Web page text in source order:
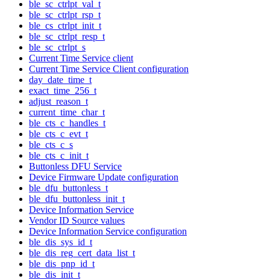
ble_sc_ctrlpt_val_t
ble_sc_ctrlpt_rsp_t
ble_cs_ctrlpt_init_t
ble_sc_ctrlpt_resp_t
ble_sc_ctrlpt_s
Current Time Service client
Current Time Service Client configuration
day_date_time_t
exact_time_256_t
adjust_reason_t
current_time_char_t
ble_cts_c_handles_t
ble_cts_c_evt_t
ble_cts_c_s
ble_cts_c_init_t
Buttonless DFU Service
Device Firmware Update configuration
ble_dfu_buttonless_t
ble_dfu_buttonless_init_t
Device Information Service
Vendor ID Source values
Device Information Service configuration
ble_dis_sys_id_t
ble_dis_reg_cert_data_list_t
ble_dis_pnp_id_t
ble_dis_init_t